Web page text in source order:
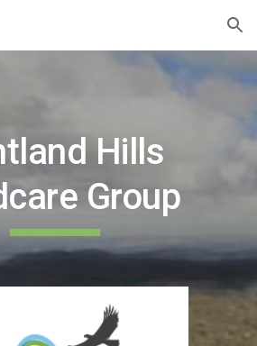
Skip to navigation
Hills
Group